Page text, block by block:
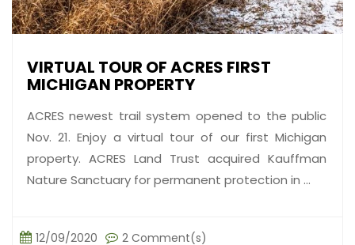
VIRTUAL TOUR OF ACRES FIRST
MICHIGAN PROPERTY
ACRES newest trail system opened to the public
Nov. 21. Enjoy a virtual tour of our first Michigan
property. ACRES Land Trust acquired Kauffman
Nature Sanctuary for permanent protection in ...
12/09/2020 2 Comment(s)